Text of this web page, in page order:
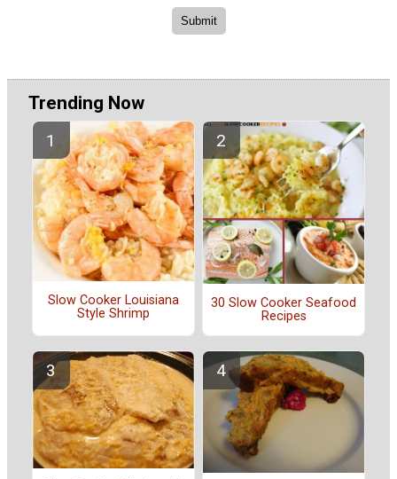
Trending Now
Slow Cooker Louisiana
Style Shrimp
30 Slow Cooker Seafood
Recipes